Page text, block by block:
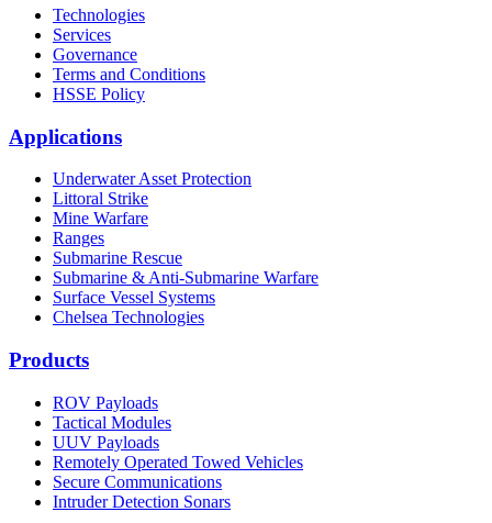
Technologies
Services
Governance
Terms and Conditions
HSSE Policy
Applications
Underwater Asset Protection
Littoral Strike
Mine Warfare
Ranges
Submarine Rescue
Submarine & Anti-Submarine Warfare
Surface Vessel Systems
Chelsea Technologies
Products
ROV Payloads
Tactical Modules
UUV Payloads
Remotely Operated Towed Vehicles
Secure Communications
Intruder Detection Sonars